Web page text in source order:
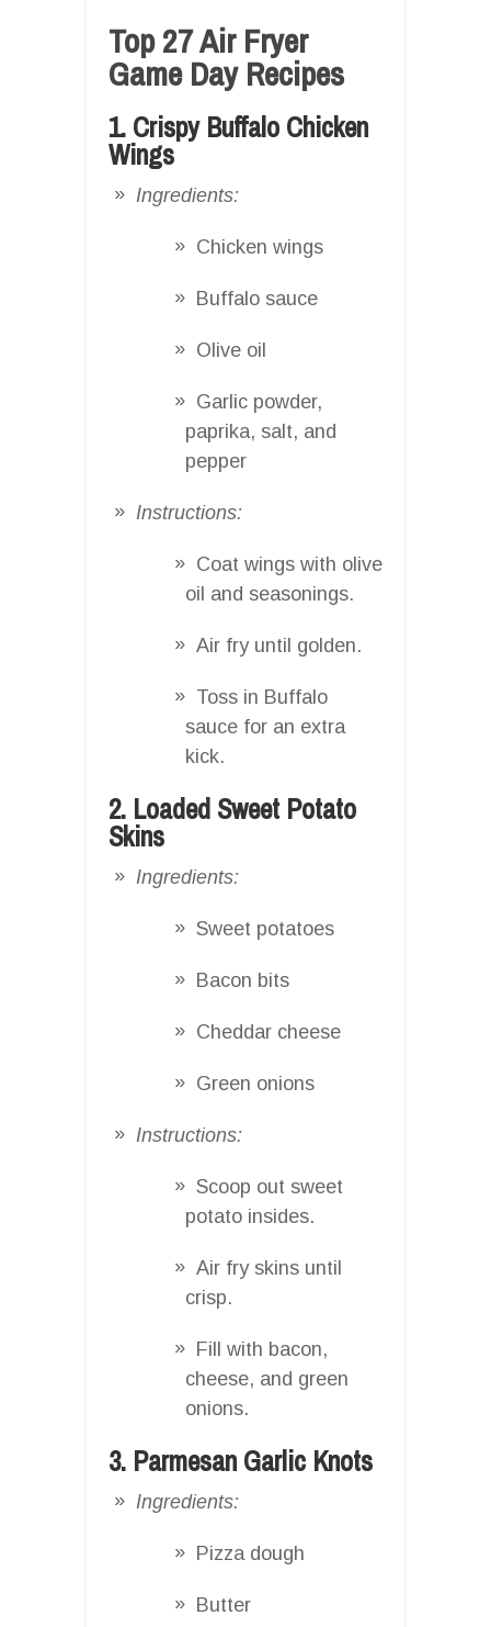
Top 27 Air Fryer
Game Day Recipes
1. Crispy Buffalo Chicken
Wings
Ingredients:
Chicken wings
Buffalo sauce
Olive oil
Garlic powder,
paprika, salt, and
pepper
Instructions:
Coat wings with olive
oil and seasonings.
Air fry until golden.
Toss in Buffalo
sauce for an extra
kick.
2. Loaded Sweet Potato
Skins
Ingredients:
Sweet potatoes
Bacon bits
Cheddar cheese
Green onions
Instructions:
Scoop out sweet
potato insides.
Air fry skins until
crisp.
Fill with bacon,
cheese, and green
onions.
3. Parmesan Garlic Knots
Ingredients:
Pizza dough
Butter